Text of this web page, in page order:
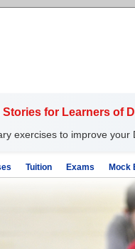
for Learners of
exercises to improve your
Tuition Exams Mock